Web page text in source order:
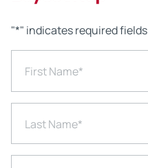
"*" indicates required fields
First Name*
Last Name*